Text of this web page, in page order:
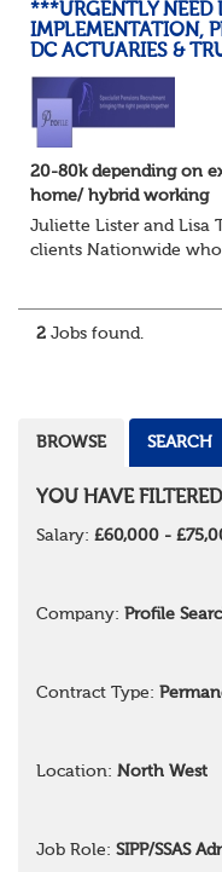
***URGENTLY NEED
IMPLEMENTATION,
DC ACTUARIES &
20-80k depending on
home/ hybrid working
Juliette Lister and Lisa
clients Nationwide
2 Jobs found.
BROWSE SEARCH
YOU HAVE FILTERED
Salary: £60,000 -
Company: Profile
Contract Type:
Location: North West
Job Role: SIPP/SSAS